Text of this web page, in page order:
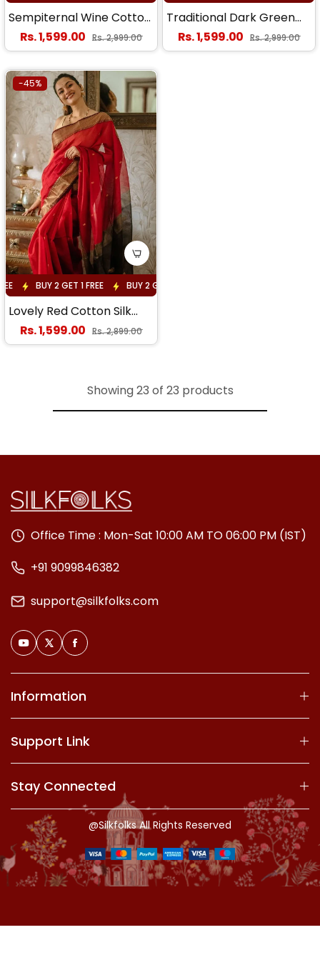
Sempiternal Wine Cotton
Silk Saree With
Staggering Blouse Piece
Regular price
Rs. 1,599.00 Sale price
Rs. 2,999.00
Traditional Dark Green
Cotton Silk Saree With
Enticing Blouse Piece
Regular price
Rs. 1,599.00 Sale price
Rs. 2,999.00
-45%
BUY 2 GET 1 FREE BUY 2 GET 1 FREE
Lovely Red Cotton Silk
Saree With Surpassing
Blouse Piece
Regular price
Rs. 1,599.00 Sale price
Rs. 2,899.00
Showing 23 of 23 products
Office Time : Mon-Sat 10:00 AM TO 06:00 PM (IST)
+91 9099846382
support@silkfolks.com
Information
Support Link
Stay Connected
@Silkfolks All Rights Reserved